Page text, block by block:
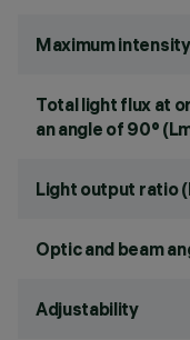
Maximum
Total light flux at
an angle of 90°
Light output ratio
Optic and beam
Adjustability